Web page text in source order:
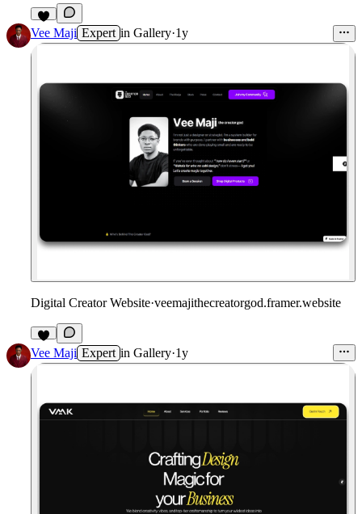
Vee Maji Expert in Gallery·1y
Digital Creator Website·veemajithecreatorgod.framer.website
Vee Maji Expert in Gallery·1y